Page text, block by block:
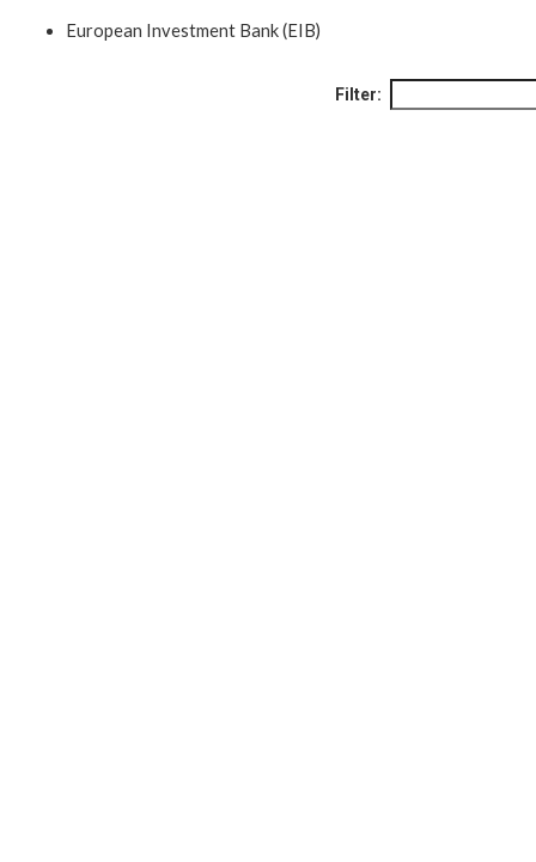
European Investment Bank (EIB)
Filter: